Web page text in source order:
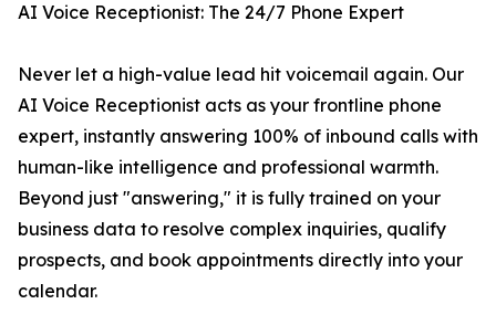
AI Voice Receptionist: The 24/7 Phone Expert
Never let a high-value lead hit voicemail again. Our
AI Voice Receptionist acts as your frontline phone
expert, instantly answering 100% of inbound calls with
human-like intelligence and professional warmth.
Beyond just "answering," it is fully trained on your
business data to resolve complex inquiries, qualify
prospects, and book appointments directly into your
calendar.